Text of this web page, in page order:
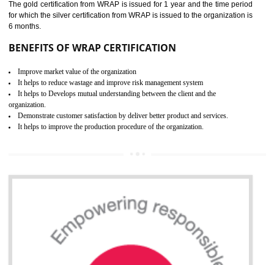
ROHS CERTIFICATION IN
SONIPAT
ROHS refers for the Restriction of Hazards Substances. It is designed
electronic equipment (EEE)". Its objective is to restrict the use of
hazardous substances within electrical and electronic equipment Such
Lead, Mercury, Cadmium, Hexavalent Chromium (Cr-VI),
Biphenyl (PBB), Polybrominated Biphenyl ether (PBDE)
All applicable products in the EU market must pass the ROHS
after July 1, 2006. The mandatory requirement of ROHS directive
Necessarily required for the European nation.
Improve market value and brand value of the product.
Improve efficiency and reliability of the product.
It helps to the organization to produce safe products
Develops the better relationship between the client and the organization